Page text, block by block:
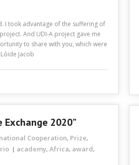
I took advantage of the suffering of
And UDI-A project gave me
to share with you, which were
Jacob
Exchange 2020”
Cooperation, Prize,
academy, Africa, award,